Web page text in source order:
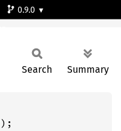
0.9.0
Search Summary
);